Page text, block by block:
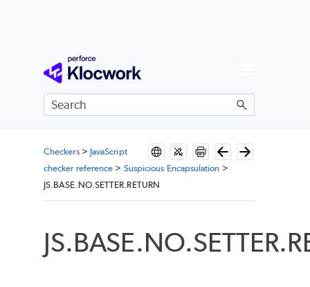
Skip To Main Content
Checkers> JavaScript
checker reference > Suspicious Encapsulation >
JS.BASE.NO.SETTER.RETURN